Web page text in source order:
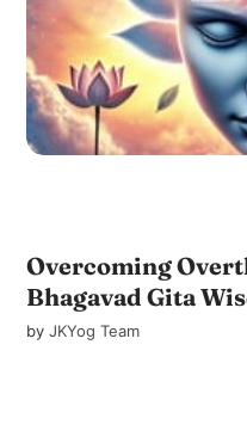
Overcoming
Bhagavad Gita
byJKYog Team